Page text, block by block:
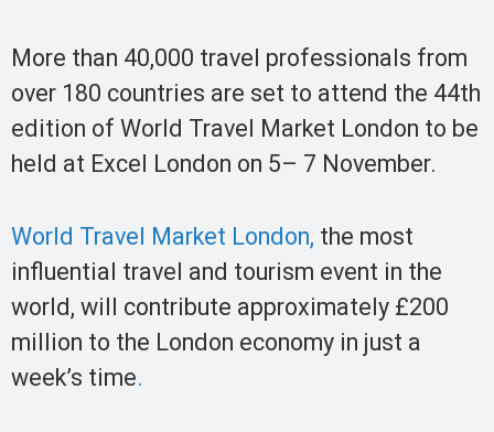
More than 40,000 travel professionals from
over 180 countries are set to attend the 44th
edition of World Travel Market London to be
held at Excel London on 5– 7 November.
World Travel Market London, the most
influential travel and tourism event in the
world, will contribute approximately £200
million to the London economy in just a
week’s time.